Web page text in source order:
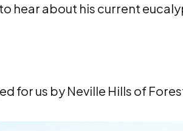
hear about his current
for us by Neville Hills of